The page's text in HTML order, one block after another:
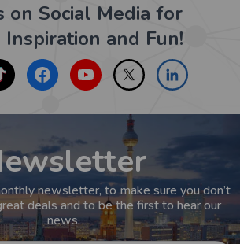
on Social Media for
and Fun!
newsletter, to make sure you don’t
deals and to be the first to hear our
news.